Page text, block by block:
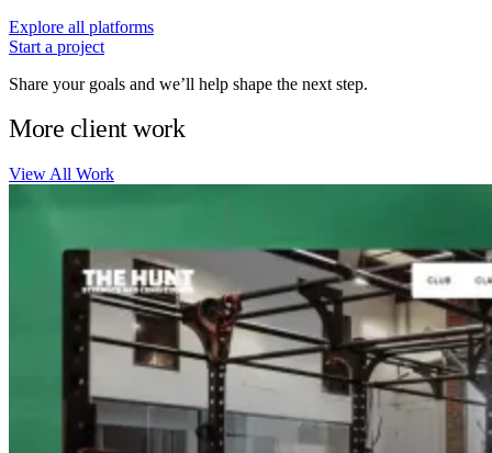
Explore all platforms
Start a project
Share your goals and we’ll help shape the next step.
More client work
View All Work